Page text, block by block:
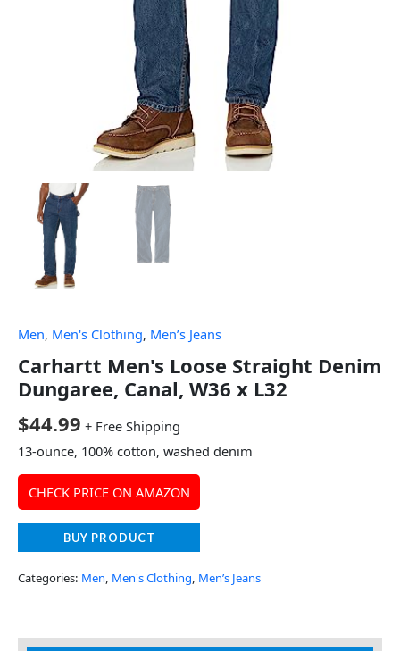
Men, Men's Clothing, Men’s Jeans
Carhartt Men's Loose Straight Denim
Dungaree, Canal, W36 x L32
$44.99 + Free Shipping
13-ounce, 100% cotton, washed denim
CHECK PRICE ON AMAZON
BUY PRODUCT
Categories: Men, Men's Clothing, Men’s Jeans